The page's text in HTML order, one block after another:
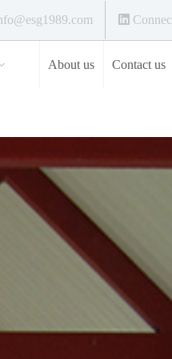
About us Contact us